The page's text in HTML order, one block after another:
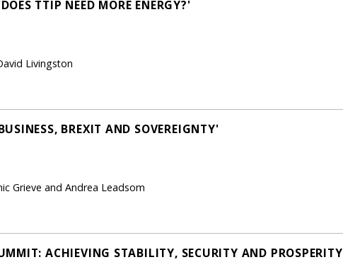
TTIP NEED MORE ENERGY?'
Livingston
BREXIT AND SOVEREIGNTY'
Grieve and Andrea Leadsom
ACHIEVING STABILITY, SECURITY AND PROSPERITY